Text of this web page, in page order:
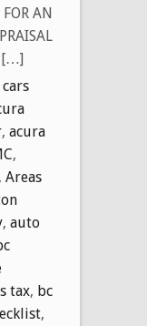
AN
[…]
, acura
,
, Areas
, auto
tax, bc
,